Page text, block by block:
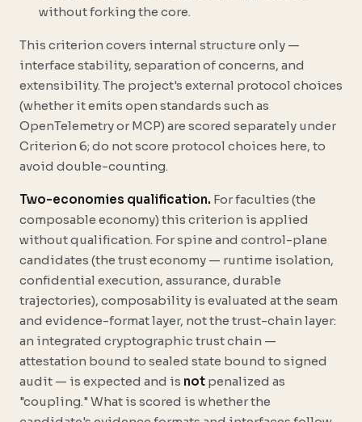
without forking the core.
This criterion covers internal structure only —
interface stability, separation of concerns, and
extensibility. The project's external protocol choices
(whether it emits open standards such as
OpenTelemetry or MCP) are scored separately under
Criterion 6; do not score protocol choices here, to
avoid double-counting.
Two-economies qualification. For faculties (the
composable economy) this criterion is applied
without qualification. For spine and control-plane
candidates (the trust economy — runtime isolation,
confidential execution, assurance, durable
trajectories), composability is evaluated at the seam
and evidence-formatlayer, not the trust-chain layer:
an integrated cryptographic trust chain —
attestation bound to sealed state bound to signed
audit — is expected and is not penalized as
"coupling." What is scored is whether the